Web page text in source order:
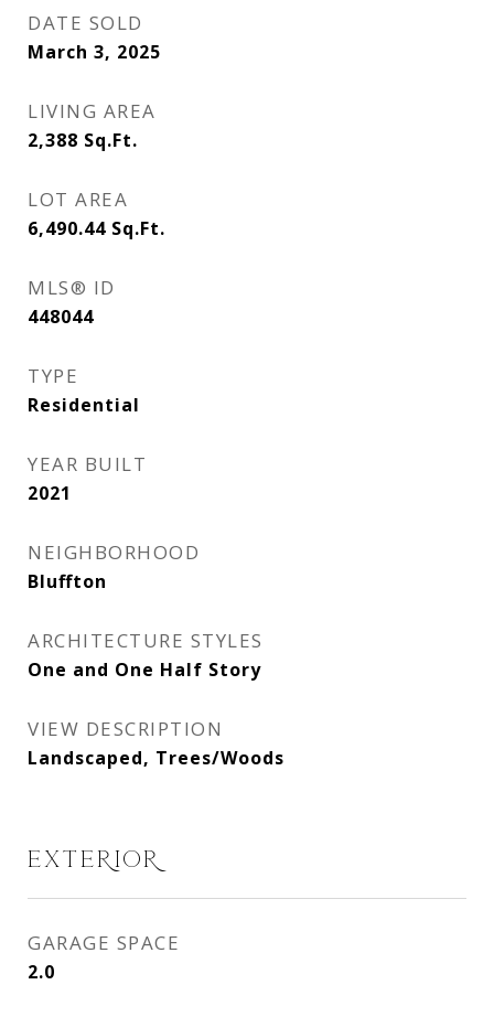
DATE SOLD
March 3, 2025
LIVING AREA
2,388 Sq.Ft.
LOT AREA
6,490.44 Sq.Ft.
MLS® ID
448044
TYPE
Residential
YEAR BUILT
2021
NEIGHBORHOOD
Bluffton
ARCHITECTURE STYLES
One and One Half Story
VIEW DESCRIPTION
Landscaped, Trees/Woods
EXTERIOR
GARAGE SPACE
2.0